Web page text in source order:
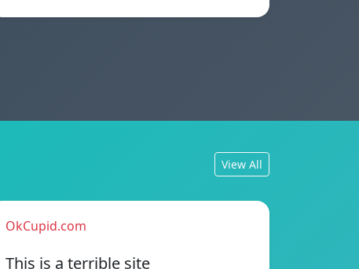
View All
OkCupid.com
This is a terrible site